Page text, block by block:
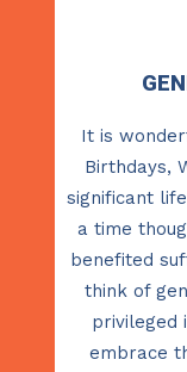
It is
Birthdays,
significant
a time
benefited
think of
privileged
embrace